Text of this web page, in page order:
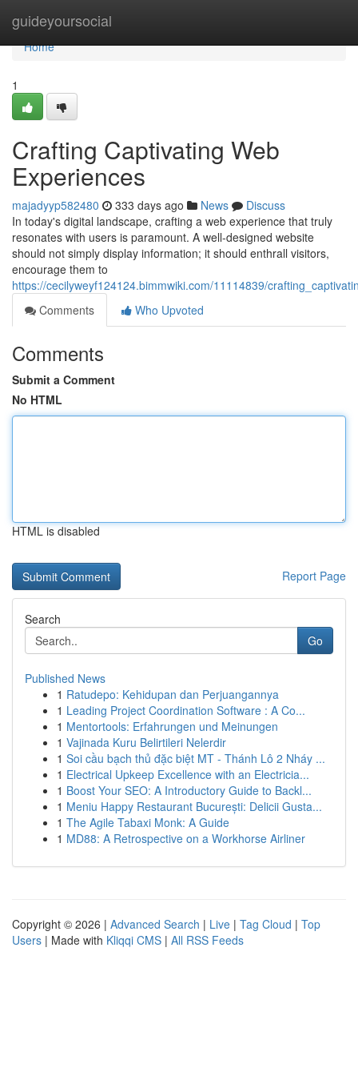
guideyoursocial
Home
Home
1
Crafting Captivating Web
Experiences
majadyyp582480 333 days ago News
Discuss
In today's digital landscape, crafting a web experience that truly
resonates with users is paramount. A well-designed website
should not simply display information; it should enthrall visitors,
encourage them to
https://cecilyweyf124124.bimmwiki.com/11114839/
Comments
Who Upvoted
Comments
Submit a Comment
No HTML
HTML is disabled
Report Page
Search
Go
Published News
1 Ratudepo: Kehidupan dan Perjuangannya
1 Leading Project Coordination Software : A Co...
1 Mentortools: Erfahrungen und Meinungen
1 Vajinada Kuru Belirtileri Nelerdir
1 Soi cầu bạch thủ đặc biệt MT - Thánh Lô 2 Nháy ...
1 Electrical Upkeep Excellence with an Electricia...
1 Boost Your SEO: A Introductory Guide to Backl...
1 Meniu Happy Restaurant București: Delicii Gusta...
1 The Agile Tabaxi Monk: A Guide
1 MD88: A Retrospective on a Workhorse Airliner
Copyright © 2026 | Advanced Search | Live | Tag Cloud | Top
Users | Made with Kliqqi CMS | All RSS Feeds